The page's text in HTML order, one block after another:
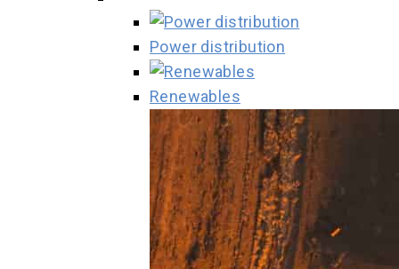
Power distribution
Renewables